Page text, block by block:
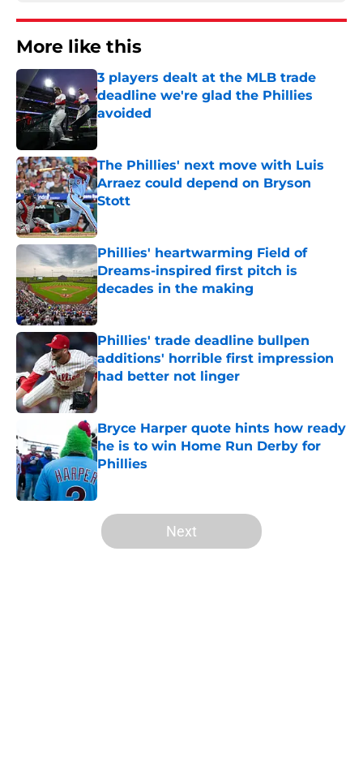
More like this
3 players dealt at the MLB trade
deadline we're glad the Phillies
avoided
Published by on Invalid Date
The Phillies' next move with Luis
Arraez could depend on Bryson
Stott
Published by on Invalid Date
Phillies' heartwarming Field of
Dreams-inspired first pitch is
decades in the making
Published by on Invalid Date
Phillies' trade deadline bullpen
additions' horrible first impression
had better not linger
Published by on Invalid Date
Bryce Harper quote hints how ready
he is to win Home Run Derby for
Phillies
Published by on Invalid Date
5 related articles loaded
Next